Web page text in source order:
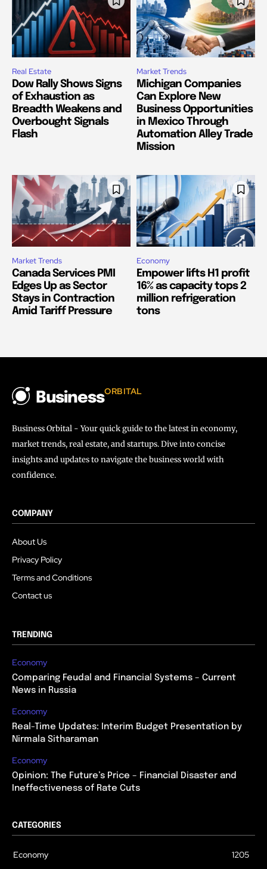
Real Estate
Dow Rally Shows Signs
of Exhaustion as
Breadth Weakens and
Overbought Signals
Flash
Market Trends
Michigan Companies
Can Explore New
Business Opportunities
in Mexico Through
Automation Alley Trade
Mission
Market Trends
Canada Services PMI
Edges Up as Sector
Stays in Contraction
Amid Tariff Pressure
Economy
Empower lifts H1 profit
16% as capacity tops 2
million refrigeration
tons
BusinessORBITAL
Business Orbital - Your quick guide to the latest in economy,
market trends, real estate, and startups. Dive into concise
insights and updates to navigate the business world with
confidence.
COMPANY
About Us
Privacy Policy
Terms and Conditions
Contact us
TRENDING
Economy
Comparing Feudal and Financial Systems – Current
News in Russia
Economy
Real-Time Updates: Interim Budget Presentation by
Nirmala Sitharaman
Economy
Opinion: The Future’s Price – Financial Disaster and
Ineffectiveness of Rate Cuts
CATEGORIES
Economy
1205